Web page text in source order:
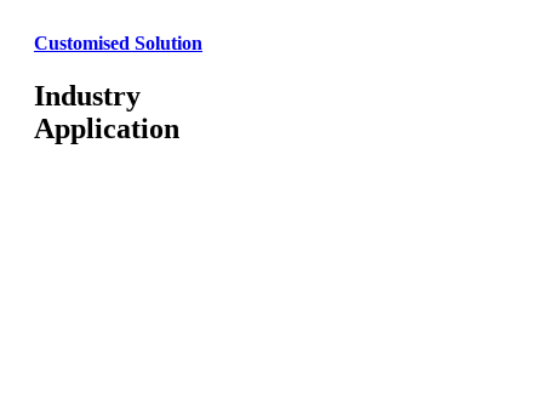
Customised Solution
Industry
Application